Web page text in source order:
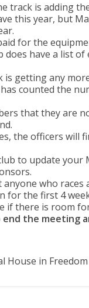
track is adding
this year, but
for the
does have a list
getting any
counted the
that they are
the officers will
to update your
who
the first 4
if there is room
the meeting
House in